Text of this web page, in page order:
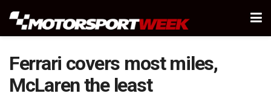
Ferrari covers most miles,
McLaren the least